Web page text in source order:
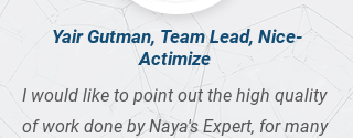
Yair Gutman, Team Lead, Nice-
Actimize
I would like to point out the high quality
of work done by Naya's Expert, for many